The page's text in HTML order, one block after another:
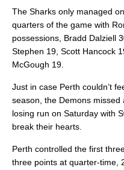
The Sharks only managed
quarters of the game with
possessions, Bradd Dalziell
Stephen 19, Scott Hancock
McGough 19.
Just in case Perth couldn’t
season, the Demons
losing run on Saturday with
break their hearts.
Perth controlled the first
three points at quarter-time,